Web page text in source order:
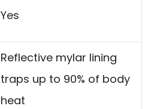
Yes
Reflective mylar lining
traps up to 90% of body
heat